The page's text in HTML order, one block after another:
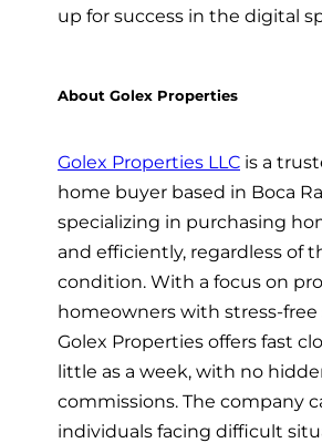
up for success in the digital
About Golex Properties
Golex Properties LLC is a
home buyer based in Boca
specializing in purchasing
and efficiently, regardless of
condition. With a focus on
homeowners with stress-free
Golex Properties offers fast
little as a week, with no
commissions. The company
individuals facing difficult